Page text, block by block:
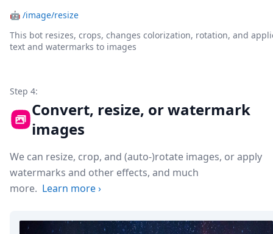
🤖 /image/resize
This bot resizes, crops, changes colorization, rotation, and
text and watermarks to images
Step 4:
Convert, resize, or watermark
images
We can resize, crop, and (auto-)rotate images, or apply
watermarks and other effects, and much
more. Learn more›